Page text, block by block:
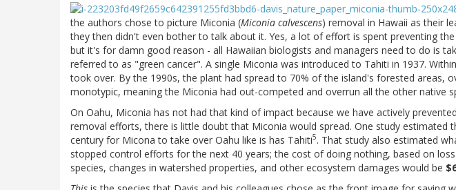
the authors chose to picture Miconia (Miconia calvescens) removal in Hawaii as their
they then didn't even bother to talk about it. Yes, a lot of effort is spent preventing
but it's for damn good reason - all Hawaiian biologists and managers need to do is
referred to as "green cancer". A single Miconia was introduced to Tahiti in 1937.
took over. By the 1990s, the plant had spread to 70% of the island's forested areas,
monotypic, meaning the Miconia had out-competed and overrun all the other native
On Oahu, Miconia has not had that kind of impact because we have actively
removal efforts, there is little doubt that Miconia would spread. One study estimated
century for Micona to take over Oahu like is has Tahiti5. That study also estimated
stopped control efforts for the next 40 years; the cost of doing nothing, based on
species, changes in watershed properties, and other ecosystem damages would be